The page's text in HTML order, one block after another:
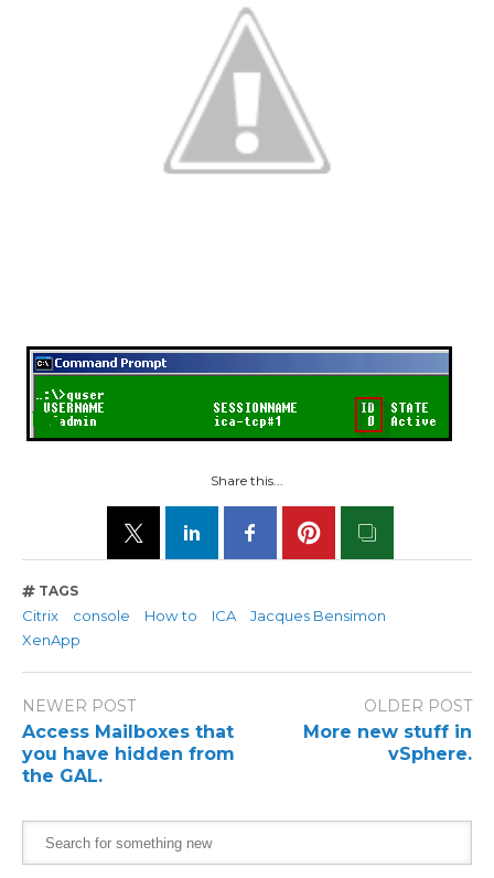
Share this...
TAGS
Citrix console How to ICA
Jacques Bensimon
XenApp
NEWER POST
Access Mailboxes that
you have hidden from
the GAL.
OLDER POST
More new stuff in
vSphere.